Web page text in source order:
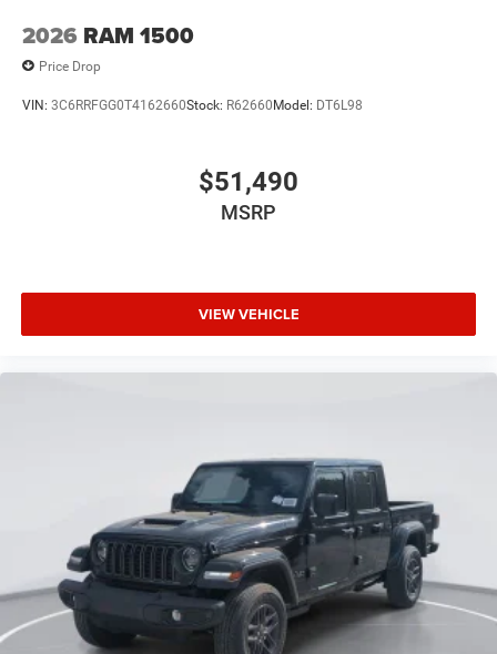
2026 RAM 1500
Price Drop
VIN: 3C6RRFGG0T4162660Stock: R62660Model: DT6L98
$51,490
MSRP
VIEW VEHICLE